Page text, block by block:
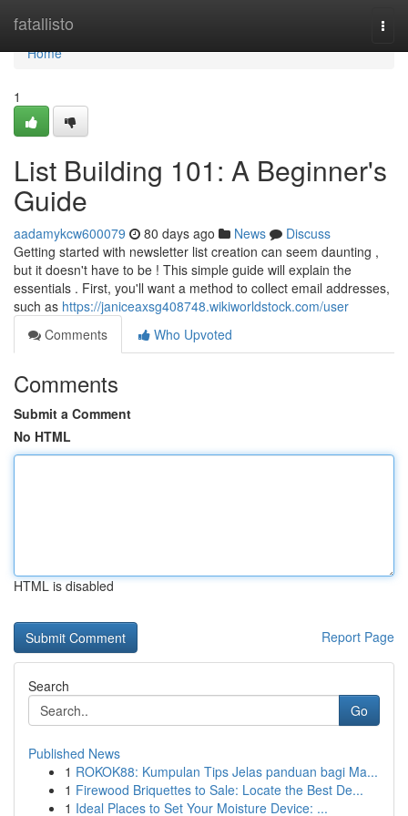
fatallisto
Home
Home
1
List Building 101: A Beginner's
Guide
aadamykcw600079 80 days ago News
Discuss
Getting started with newsletter list creation can seem daunting ,
but it doesn't have to be ! This simple guide will explain the
essentials . First, you'll want a method to collect email addresses,
such as https://janiceaxsg408748.wikiworldstock.com/user
Comments
Who Upvoted
Comments
Submit a Comment
No HTML
HTML is disabled
Report Page
Search
Go
Published News
1 ROKOK88: Kumpulan Tips Jelas panduan bagi Ma...
1 Firewood Briquettes to Sale: Locate the Best De...
1 Ideal Places to Set Your Moisture Device: ...